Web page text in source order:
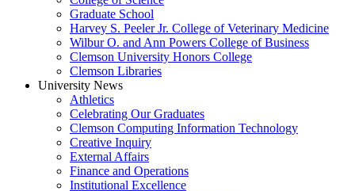
Graduate School
Harvey S. Peeler Jr. College of Veterinary Medicine
Wilbur O. and Ann Powers College of Business
Clemson University Honors College
Clemson Libraries
University News
Athletics
Celebrating Our Graduates
Clemson Computing Information Technology
Creative Inquiry
External Affairs
Finance and Operations
Institutional Excellence